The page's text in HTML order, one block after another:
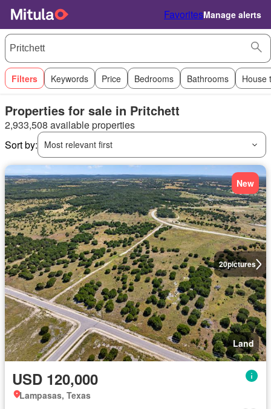
FavoritesManage alerts
Filters Keywords Price Bedrooms Bathrooms House
Properties for sale in Pritchett
2,933,508 available properties
Sort by:
Most relevant first
20pictures
New
Land
USD 120,000
Lampasas, Texas